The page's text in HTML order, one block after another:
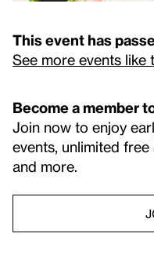
This event has
See more events like
Become a member
Join now to enjoy
events, unlimited free
and more.